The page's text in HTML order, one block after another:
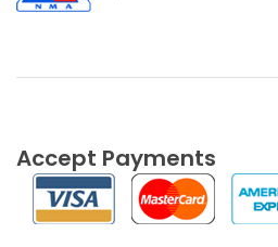
Accept Payments